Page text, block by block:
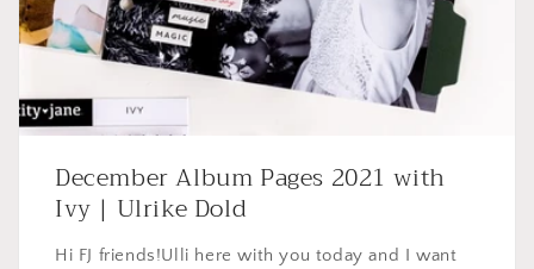
December Album Pages 2021 with
Ivy | Ulrike Dold
Hi FJ friends!Ulli here with you today and I want